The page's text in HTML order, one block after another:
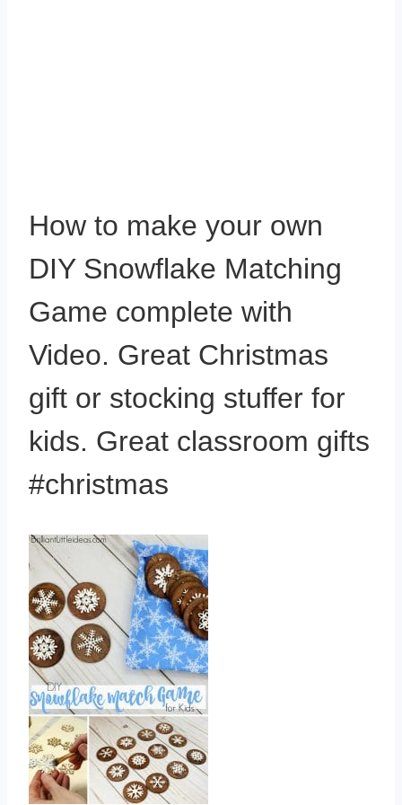
How to make your own
DIY Snowflake Matching
Game complete with
Video. Great Christmas
gift or stocking stuffer for
kids. Great classroom gifts
#christmas